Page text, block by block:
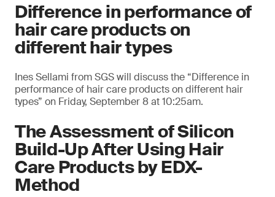
Difference in performance of
hair care products on
different hair types
Ines Sellami from SGS will discuss the “Difference in
performance of hair care products on different hair
types” on Friday, September 8 at 10:25am.
The Assessment of Silicon
Build-Up After Using Hair
Care Products by EDX-
Method